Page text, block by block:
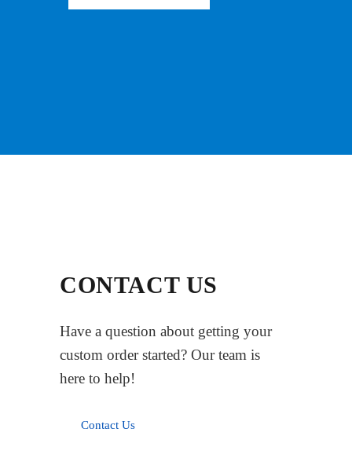
CONTACT US
Have a question about getting your
custom order started? Our team is
here to help!
Contact Us